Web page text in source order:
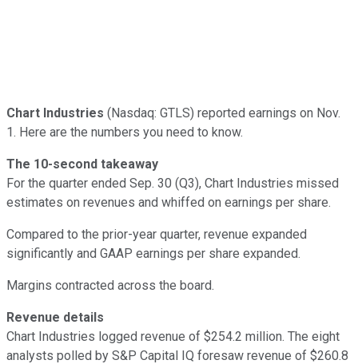
Chart Industries (Nasdaq: GTLS) reported earnings on Nov.
1. Here are the numbers you need to know.
The 10-second takeaway
For the quarter ended Sep. 30 (Q3), Chart Industries missed
estimates on revenues and whiffed on earnings per share.
Compared to the prior-year quarter, revenue expanded
significantly and GAAP earnings per share expanded.
Margins contracted across the board.
Revenue details
Chart Industries logged revenue of $254.2 million. The eight
analysts polled by S&P Capital IQ foresaw revenue of $260.8